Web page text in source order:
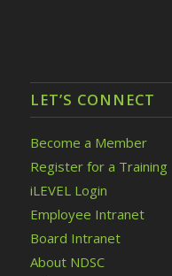
LET’S CONNECT
Become a Member
Register for a Training
iLEVEL Login
Employee Intranet
Board Intranet
About NDSC